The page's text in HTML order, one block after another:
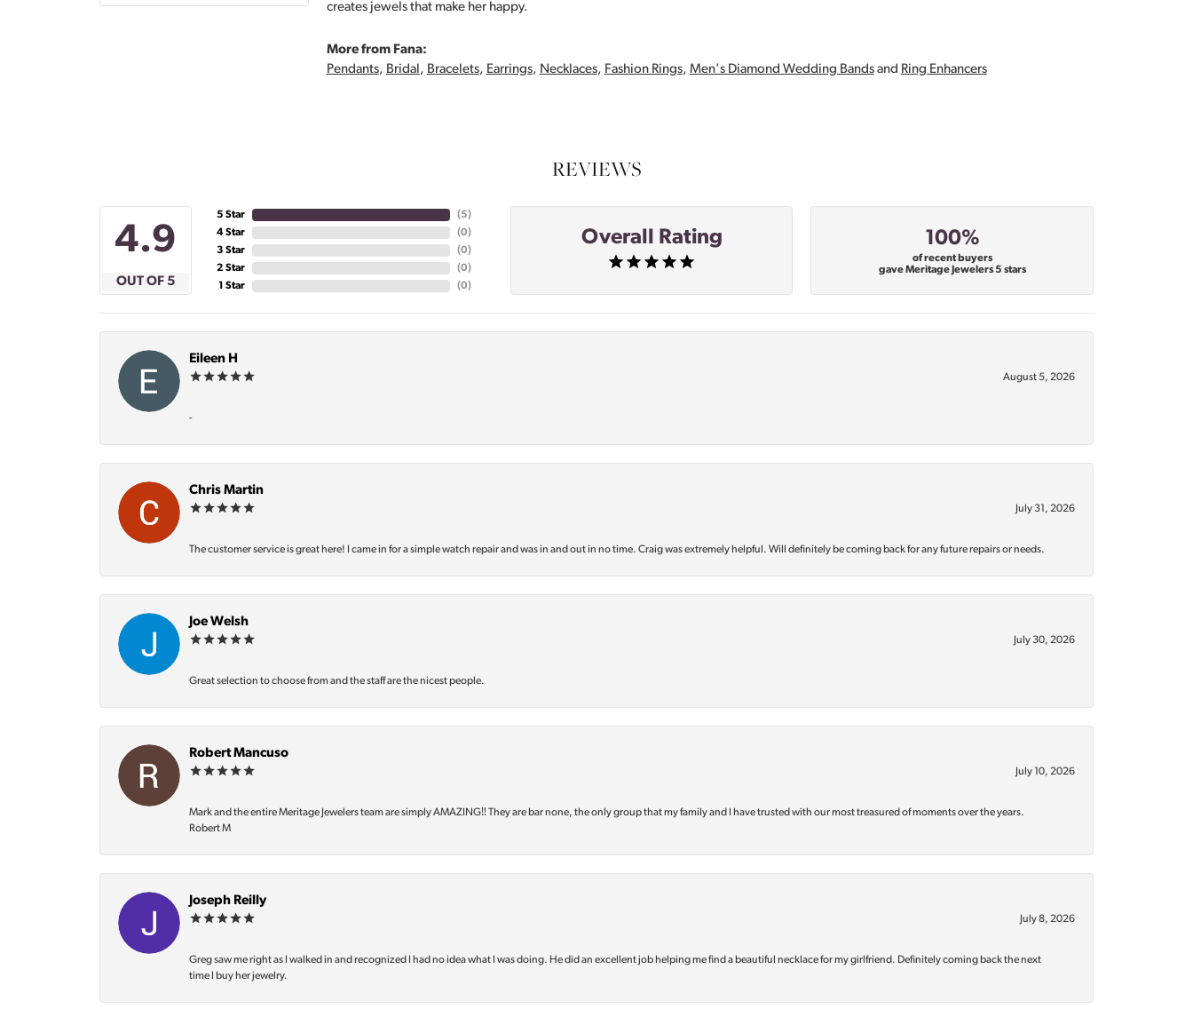
creates jewels that make her happy.
More from Fana:
Pendants, Bridal, Bracelets, Earrings, Necklaces, Fashion Rings, Men's Diamond Wedding Bandsand Ring Enhancers
REVIEWS
4.9
OUT OF 5
5 Star
4 Star
3 Star
2 Star
1 Star
(5)
(0)
(0)
(0)
(0)
Overall Rating 100%
of recent buyers
gave Meritage Jewelers 5 stars
Eileen H
August 5, 2026
-
Chris Martin
July 31, 2026
The customer service is great here! I came in for a simple watch repair and was in and out in no time. Craig was extremely helpful. Will definitely be coming back for any future repairs or needs.
Joe Welsh
July 30, 2026
Great selection to choose from and the staff are the nicest people.
Robert Mancuso
July 10, 2026
Mark and the entire Meritage Jewelers team are simply AMAZING‼️ They are bar none, the only group that my family and I have trusted with our most treasured of moments over the years.
Robert M
Joseph Reilly
July 8, 2026
Greg saw me right as I walked in and recognized I had no idea what I was doing. He did an excellent job helping me find a beautiful necklace for my girlfriend. Definitely coming back the next
time I buy her jewelry.